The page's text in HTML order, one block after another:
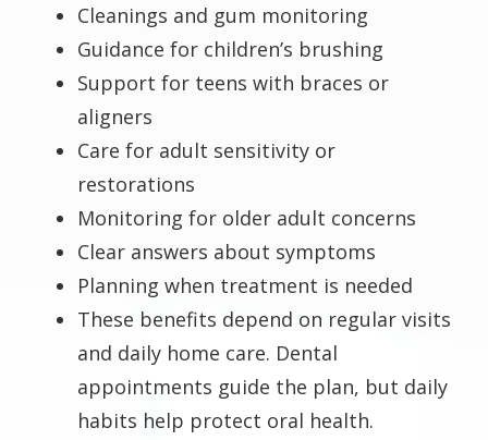
Cleanings and gum monitoring
Guidance for children’s brushing
Support for teens with braces or
aligners
Care for adult sensitivity or
restorations
Monitoring for older adult concerns
Clear answers about symptoms
Planning when treatment is needed
These benefits depend on regular visits
and daily home care. Dental
appointments guide the plan, but daily
habits help protect oral health.